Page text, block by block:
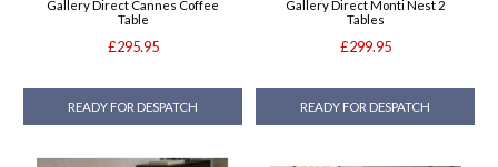
Gallery Direct Cannes Coffee
Table
£295.95
READY FOR DESPATCH
Gallery Direct Monti Nest 2
Tables
£299.95
READY FOR DESPATCH